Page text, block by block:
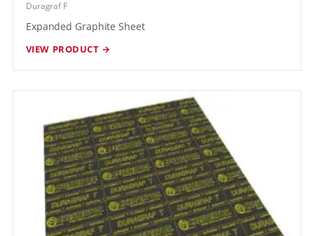
Duragraf F
Expanded Graphite Sheet
VIEW PRODUCT →